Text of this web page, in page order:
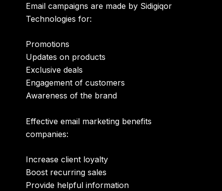
Email campaigns are made by Sidigiqor
Technologies for:
Promotions
Updates on products
Exclusive deals
Engagement of customers
Awareness of the brand
Effective email marketing benefits
companies:
Increase client loyalty
Boost recurring sales
Provide helpful information